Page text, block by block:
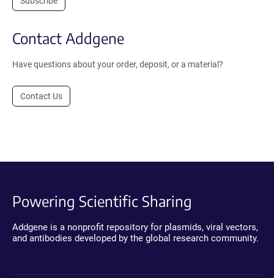
Contact Addgene
Have questions about your order, deposit, or a material?
Contact Us
Powering Scientific Sharing
Addgene is a nonprofit repository for plasmids, viral vectors,
and antibodies developed by the global research community.